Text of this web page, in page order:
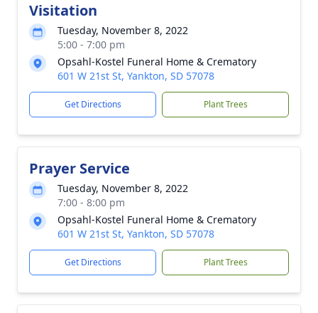
Visitation
Tuesday, November 8, 2022
5:00 - 7:00 pm
Opsahl-Kostel Funeral Home & Crematory
601 W 21st St, Yankton, SD 57078
Get Directions Plant Trees
Prayer Service
Tuesday, November 8, 2022
7:00 - 8:00 pm
Opsahl-Kostel Funeral Home & Crematory
601 W 21st St, Yankton, SD 57078
Get Directions Plant Trees